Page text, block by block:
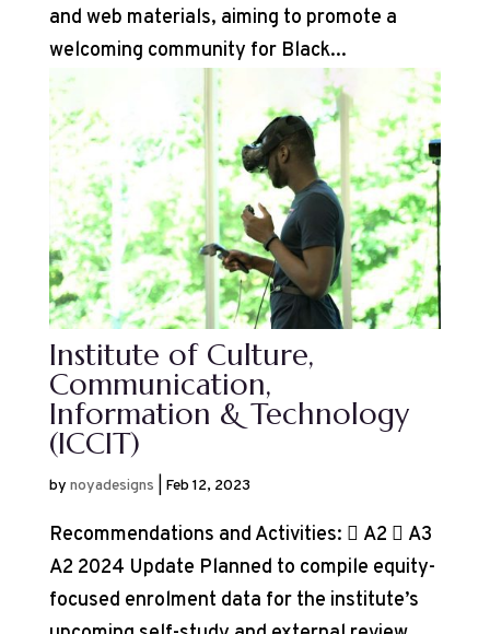
and web materials, aiming to promote a
welcoming community for Black...
Institute of Culture,
Communication,
Information & Technology
(ICCIT)
by noyadesigns Feb 12, 2023
Recommendations and Activities:  A2  A3
A2 2024 Update Planned to compile equity-
focused enrolment data for the institute’s